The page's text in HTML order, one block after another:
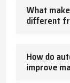
They:
Protect
Absorb
What
different
How do
improve